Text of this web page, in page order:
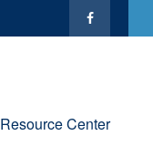
Resource Center